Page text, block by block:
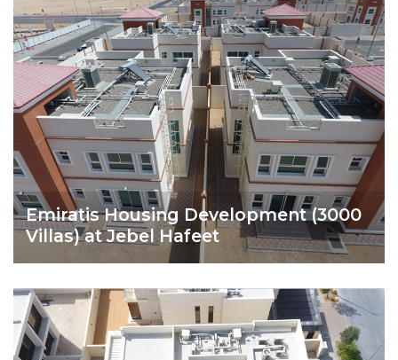
Emiratis Housing Development (3000
Villas) at Jebel Hafeet